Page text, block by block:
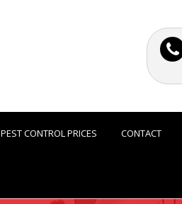
PEST CONTROL PRICES CONTACT